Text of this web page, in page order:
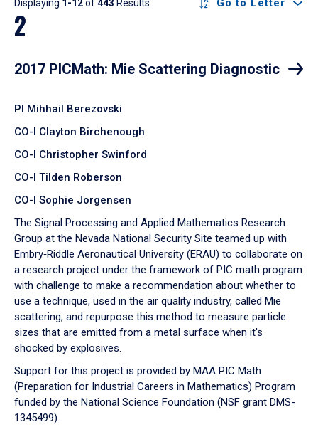
Results
Displaying 1-12of443 Results
2
2017 PICMath: Mie Scattering Diagnostic
PI Mihhail Berezovski
CO-I Clayton Birchenough
CO-I Christopher Swinford
CO-I Tilden Roberson
CO-I Sophie Jorgensen
The Signal Processing and Applied Mathematics Research
Group at the Nevada National Security Site teamed up with
Embry‑Riddle Aeronautical University (ERAU) to collaborate on
a research project under the framework of PIC math program
with challenge to make a recommendation about whether to
use a technique, used in the air quality industry, called Mie
scattering, and repurpose this method to measure particle
sizes that are emitted from a metal surface when it's
shocked by explosives.
Support for this project is provided by MAA PIC Math
(Preparation for Industrial Careers in Mathematics) Program
funded by the National Science Foundation (NSF grant DMS-
1345499).